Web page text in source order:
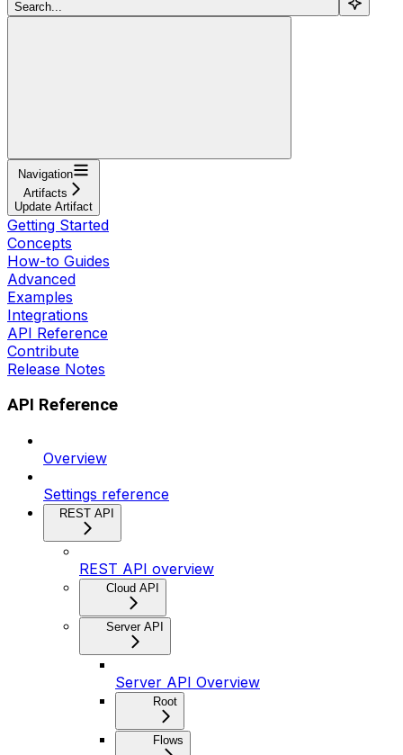
Search...
Navigation
Artifacts
Update Artifact
Getting Started
Concepts
How-to Guides
Advanced
Examples
Integrations
API Reference
Contribute
Release Notes
API Reference
Overview
Settings reference
REST API
REST API overview
Cloud API
Server API
Server API Overview
Root
Flows